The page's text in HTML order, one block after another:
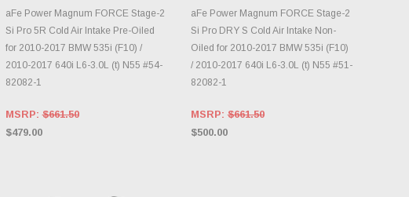
ADD TO CART
aFe Power Magnum FORCE Stage-2
Si Pro 5R Cold Air Intake Pre-Oiled
for 2010-2017 BMW 535i (F10) /
2010-2017 640i L6-3.0L (t) N55 #54-
82082-1
MSRP:$661.50
$479.00
ADD TO CART
aFe Power Magnum FORCE Stage-2
Si Pro DRY S Cold Air Intake Non-
Oiled for 2010-2017 BMW 535i (F10)
/ 2010-2017 640i L6-3.0L (t) N55 #51-
82082-1
MSRP:$661.50
$500.00